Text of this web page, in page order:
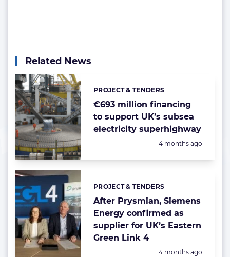
Related News
€693 million financing
to support UK’s subsea
electricity superhighway
Categories:
PROJECT & TENDERS
Posted:
4 months ago
After Prysmian, Siemens
Energy confirmed as
supplier for UK’s Eastern
Green Link 4
Categories:
PROJECT & TENDERS
Posted:
4 months ago